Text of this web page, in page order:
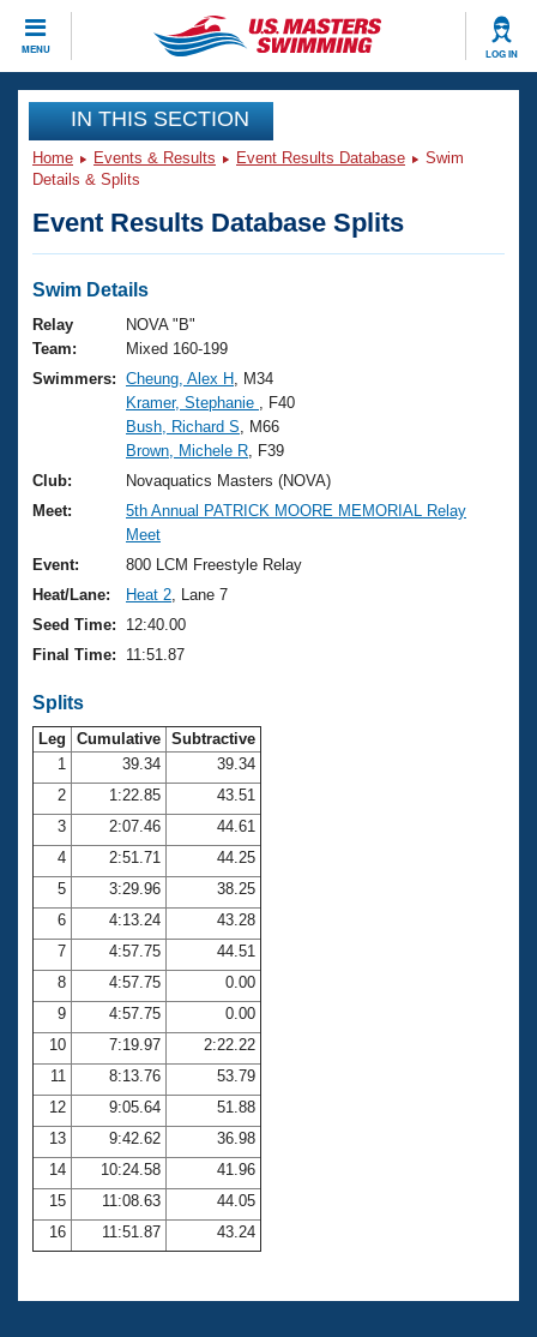
MENU LOG IN
CLOSE
Training
Workout Library
Articles And Videos
Swimming 101
Training Plans
Swimming Guides
Video Stroke Analysis
Club Finder
Workout Tracking
SWIMMER Magazine
Events
Virtual And Fitness Events
2026 Summer Nationals
National Championships
Results And Rankings
Records
Eligibility Policy
Club Finder
Workout Library
About Us
What Is Masters Swimming?
USMS Community
Logo Merchandise
Membership Benefits
Club Central
Coach Central
Volunteer Central
Adult Learn-To-Swim Central
Join
IN THIS SECTION
Home Events & Results Event Results Database
Swim
Details & Splits
Event Results Database Splits
Swim Details
Relay
Team:
NOVA "B"
Mixed 160-199
Swimmers: Cheung, Alex H , M34
Kramer, Stephanie
, F40
Bush, Richard S , M66
Brown, Michele R , F39
Club:
Novaquatics Masters (NOVA)
Meet:
5th Annual PATRICK MOORE MEMORIAL Relay
Meet
Event:
800 LCM Freestyle Relay
Heat/Lane:
Heat 2 , Lane 7
Seed Time:
12:40.00
Final Time:
11:51.87
Splits
Leg Cumulative Subtractive
1
39.34
39.34
2
1:22.85
43.51
3
2:07.46
44.61
4
2:51.71
44.25
5
3:29.96
38.25
6
4:13.24
43.28
7
4:57.75
44.51
8
4:57.75
0.00
9
4:57.75
0.00
10
7:19.97
2:22.22
11
8:13.76
53.79
12
9:05.64
51.88
13
9:42.62
36.98
14
10:24.58
41.96
15
11:08.63
44.05
16
11:51.87 43.24